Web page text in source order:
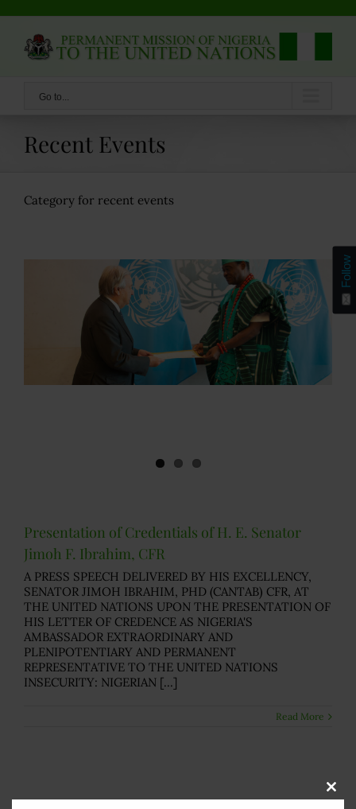
content
Go to...
Recent Events
Category for recent events
Presentation of Credentials of H. E. Senator
Jimoh F. Ibrahim, CFR
A PRESS SPEECH DELIVERED BY HIS EXCELLENCY,
SENATOR JIMOH IBRAHIM, PHD (CANTAB) CFR, AT
THE UNITED NATIONS UPON THE PRESENTATION OF
HIS LETTER OF CREDENCE AS NIGERIA'S
AMBASSADOR EXTRAORDINARY AND
PLENIPOTENTIARY AND PERMANENT
REPRESENTATIVE TO THE UNITED NATIONS
INSECURITY: NIGERIAN [...]
Read More
Follow